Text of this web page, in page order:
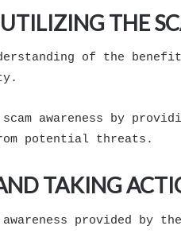
THE
of the
scam awareness by
potential threats.
TAKING
awareness provided